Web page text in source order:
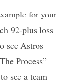
for your
92-plus loss
see Astros
Process”
see a team